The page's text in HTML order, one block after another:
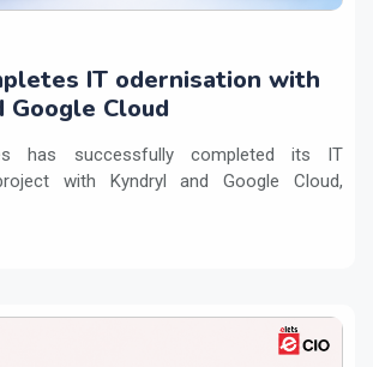
IT odernisation with
Google Cloud
has successfully completed its IT
with Kyndryl and Google Cloud,